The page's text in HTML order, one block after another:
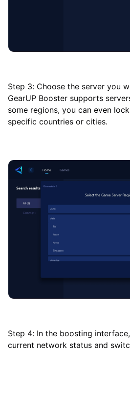
Step 3: Choose the server you
GearUP Booster supports
some regions, you can even
specific countries or cities.
Step 4: In the boosting
current network status and